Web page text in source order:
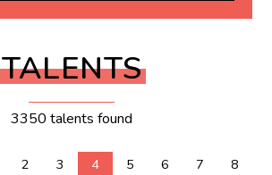
TALENTS
3350 talents found
2 3 4 5 6 7
8